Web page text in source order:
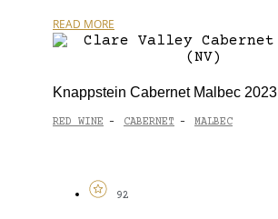
READ MORE
Knappstein Cabernet Malbec 2023
RED WINE - CABERNET - MALBEC
92